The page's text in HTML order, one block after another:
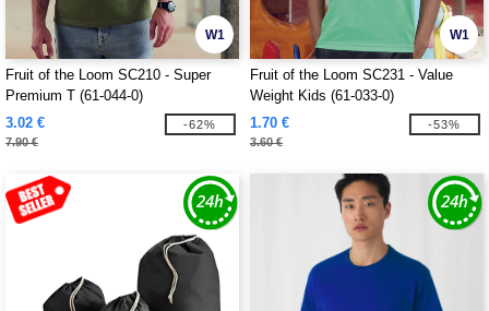
W1
Fruit of the Loom SC210 - Super
Premium T (61-044-0)
3.02 €
7.90 €
-62%
W1
Fruit of the Loom SC231 - Value
Weight Kids (61-033-0)
1.70 €
3.60 €
-53%